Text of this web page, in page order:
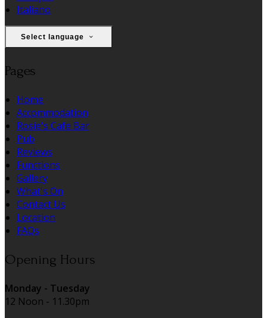
Italiano
Select language
Pages
Home
Accommodation
Rosie's Cafe Bar
Pub
Reviews
Functions
Gallery
What's On
Contact Us
Location
FAQs
Opening Hours
Monday - Tuesday
12 Noon - 11.30pm